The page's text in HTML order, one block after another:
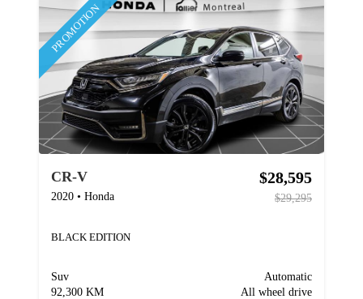
PROMOTION
CR-V
2020 • Honda
$28,595
$29,295
BLACK EDITION
Suv
92,300 KM
Automatic
All wheel drive